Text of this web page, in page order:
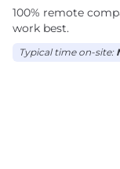
100% remote
work best.
Typical time on-site: